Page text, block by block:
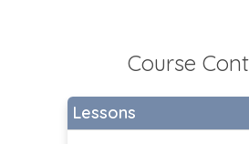
Course
Lessons